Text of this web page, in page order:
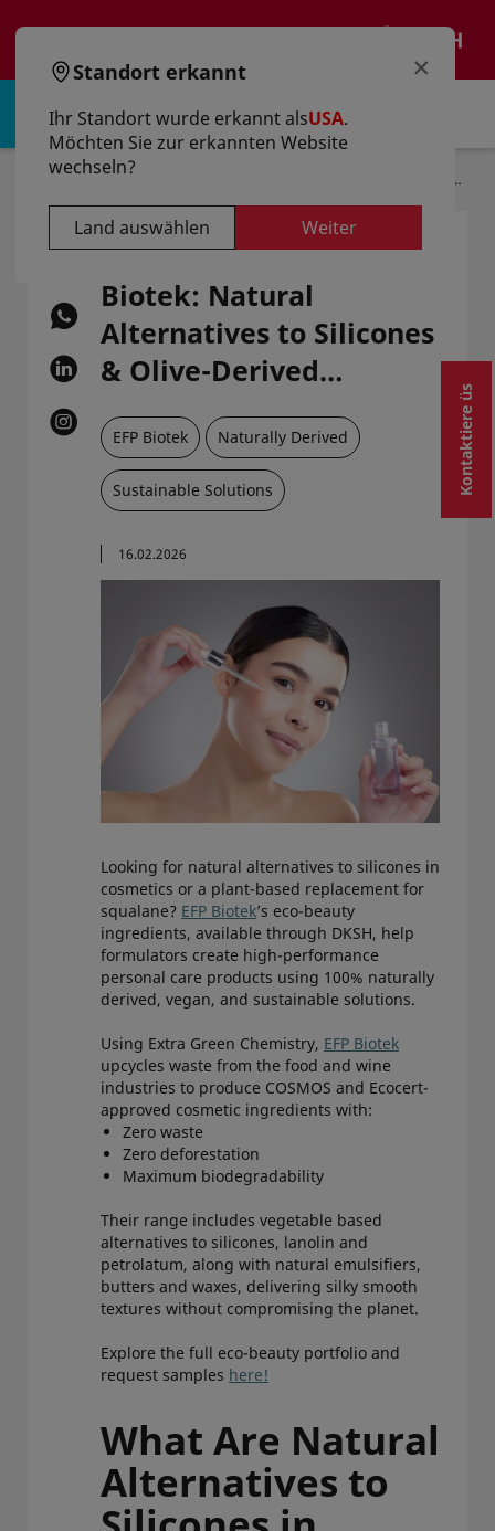
Anmelden | Registrieren
Startseite Artikel
Eco-Beauty by EFP
Biotek: Natural
Alternatives to Silicones
& Olive-Derived
Squalane
EFP Biotek Naturally Derived
Sustainable Solutions
16.02.2026
Looking for natural alternatives to silicones in
cosmetics or a plant-based replacement for
squalane? EFP Biotek’s eco-beauty
ingredients, available through DKSH, help
formulators create high-performance
personal care products using 100% naturally
derived, vegan, and sustainable solutions.
Using Extra Green Chemistry, EFP Biotek
upcycles waste from the food and wine
industries to produce COSMOS and Ecocert-
approved cosmetic ingredients with:
Zero waste
Zero deforestation
Maximum biodegradability
Their range includes vegetable based
alternatives to silicones, lanolin and
petrolatum, along with natural emulsifiers,
butters and waxes, delivering silky smooth
textures without compromising the planet.
Explore the full eco-beauty portfolio and
request samples here!
What Are Natural
Alternatives to
Kontaktiere üs
×
Standort erkannt
Ihr Standort wurde erkannt alsUSA.
Möchten Sie zur erkannten Website
wechseln?
Land auswählen Weiter